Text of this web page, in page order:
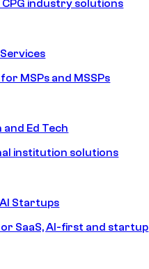
CPG industry solutions
MSPs and MSSPs
Ed Tech
institution solutions
Startups
SaaS, AI-first and startup